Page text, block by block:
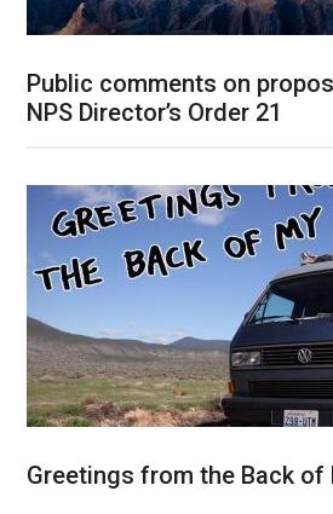
Public comments on
NPS Director’s Order 21
Greetings from the Back of